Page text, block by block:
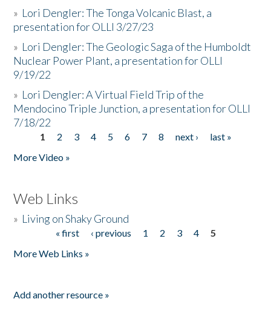
» Lori Dengler: The Tonga Volcanic Blast, a
presentation for OLLI 3/27/23
» Lori Dengler: The Geologic Saga of the Humboldt
Nuclear Power Plant, a presentation for OLLI
9/19/22
» Lori Dengler: A Virtual Field Trip of the
Mendocino Triple Junction, a presentation for OLLI
7/18/22
Pages
1 2 3 4 5 6 7 8 next ›
last »
More Video »
Web Links
» Living on Shaky Ground
« first ‹ previous 1 2 3 4
5
More Web Links »
Add another resource »